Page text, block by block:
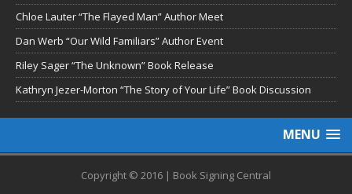
Chloe Lauter “The Flayed Man” Author Meet
Dan Werb “Our Wild Familiars” Author Event
Riley Sager “The Unknown” Book Release
Kathryn Jezer-Morton “The Story of Your Life” Book Discussion
MENU
Copyright © 2016 | Book Signing Central